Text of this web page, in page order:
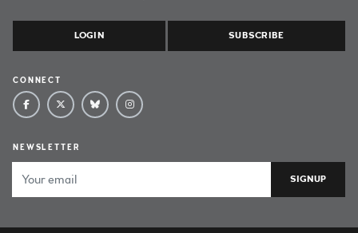
LOGIN SUBSCRIBE
CONNECT
NEWSLETTER